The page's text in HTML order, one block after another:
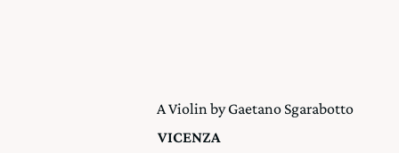
A Violin by Gaetano Sgarabotto
VICENZA